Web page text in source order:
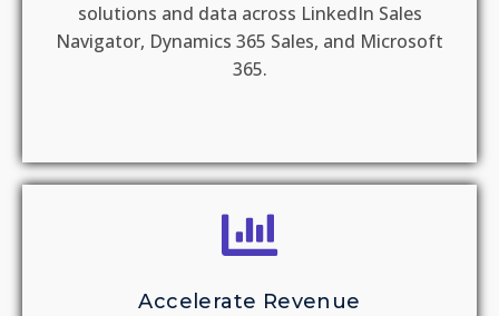
solutions and data across LinkedIn Sales
Navigator, Dynamics 365 Sales, and Microsoft
365.
Accelerate Revenue